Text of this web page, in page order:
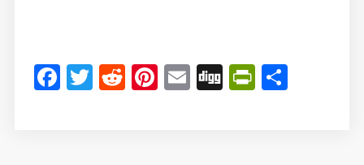
Facebook
Twitter
Reddit
Pinterest
Email
Digg Share